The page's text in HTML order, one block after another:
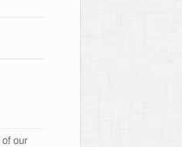
our